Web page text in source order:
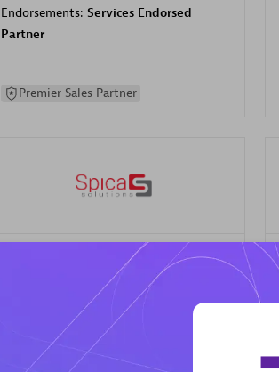
Endorsements: Services Endorsed
Partner
Premier Sales Partner
Certified individuals:
Endorsements:Services Endorsed